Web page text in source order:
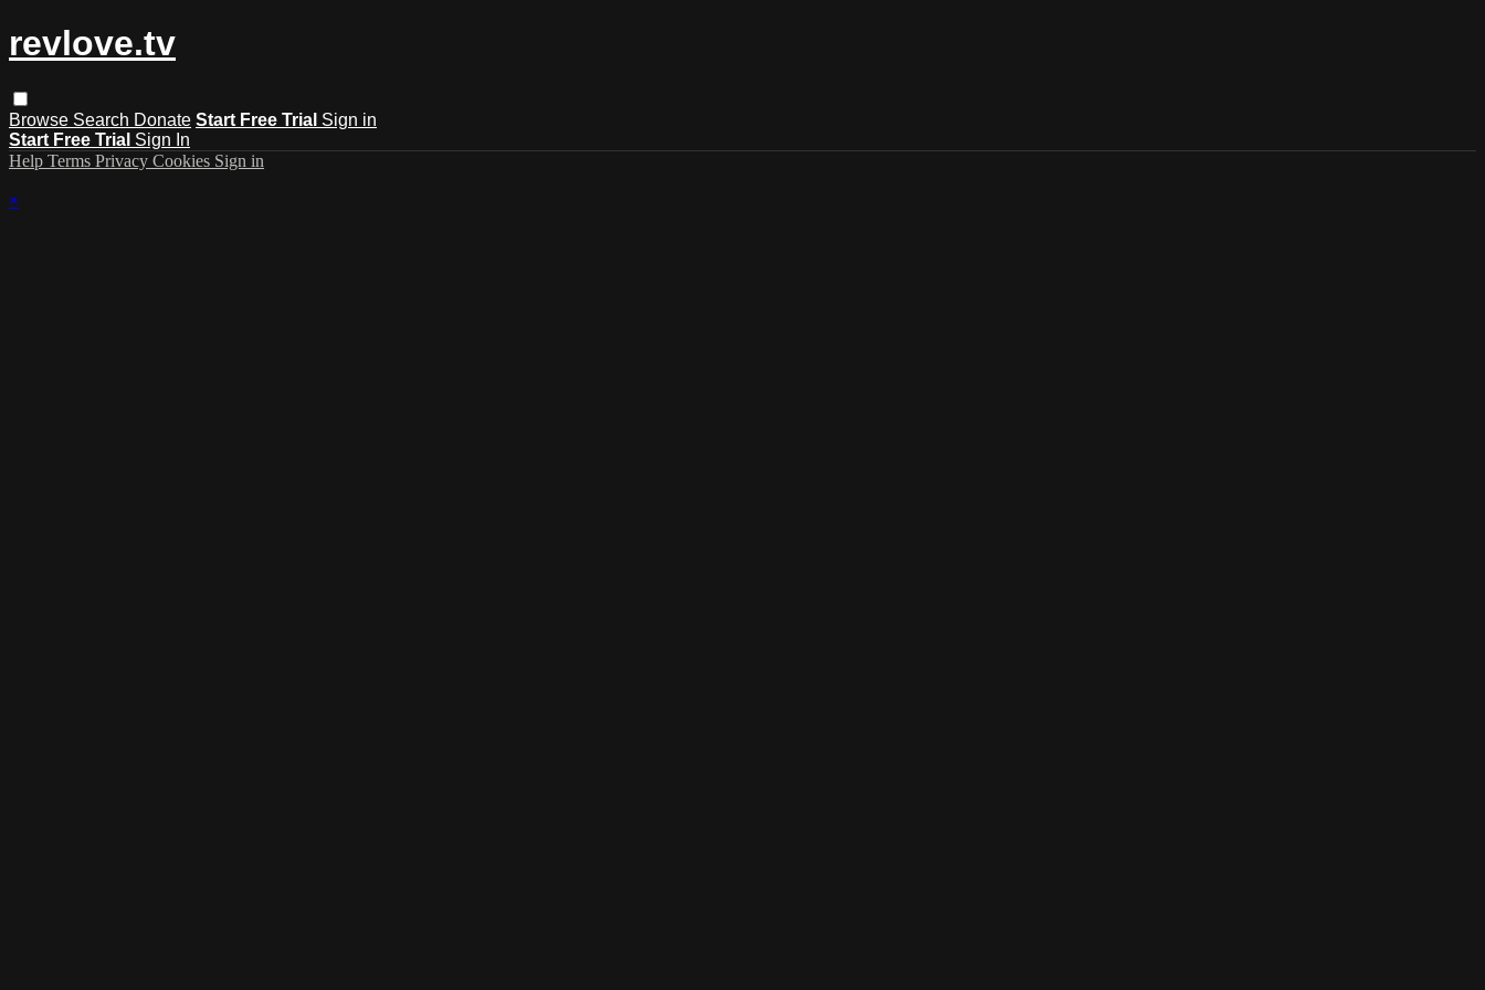
revlove.tv
Browse Search Donate Start Free Trial Sign in
Start Free Trial Sign In
Help Terms Privacy Cookies Sign in
×